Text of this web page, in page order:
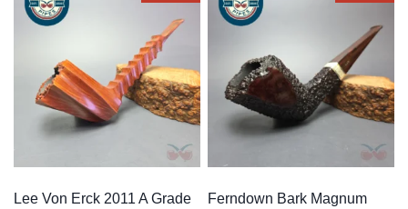
Lee Von Erck 2011 A Grade
Ferndown Bark Magnum